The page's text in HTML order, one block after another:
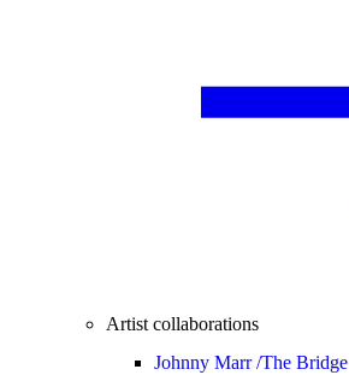
Artist collaborations
Johnny Marr /The Bridge